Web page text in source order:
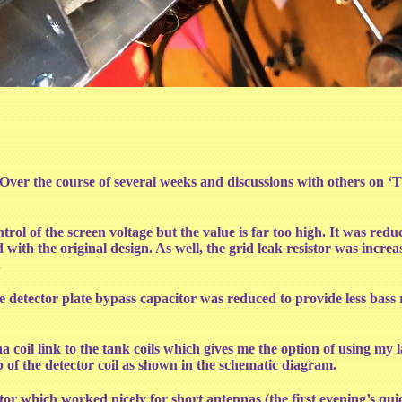
the course of several weeks and discussions with others on
of the screen voltage but the value is far too high. It was
the original design. As well, the grid leak resistor was
plate bypass capacitor was reduced to provide less
link to the tank coils which gives me the option of using my
the detector coil as shown in the schematic diagram.
which worked nicely for short antennas (the first evening’s